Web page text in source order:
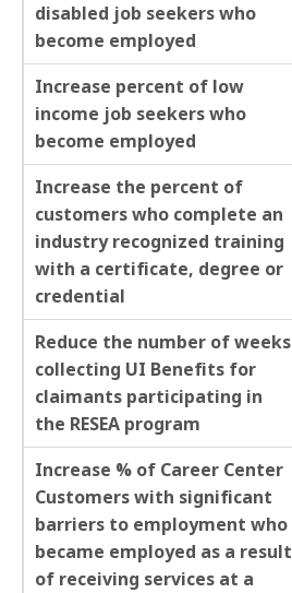
disabled job seekers who
become employed
Increase percent of low
income job seekers who
become employed
Increase the percent of
customers who complete an
industry recognized training
with a certificate, degree or
credential
Reduce the number of weeks
collecting UI Benefits for
claimants participating in
the RESEA program
Increase % of Career Center
Customers with significant
barriers to employment who
became employed as a result
of receiving services at a